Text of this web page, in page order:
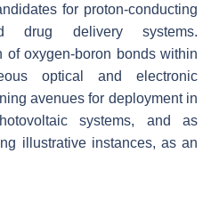
for proton-conducting
drug delivery systems.
of oxygen-boron bonds within
optical and electronic
avenues for deployment in
systems, and as
illustrative instances, as an